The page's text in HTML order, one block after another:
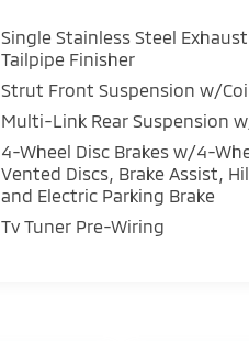
Single Stainless Steel
Tailpipe Finisher
Strut Front Suspension w/
Multi-Link Rear Suspension
4-Wheel Disc Brakes w/4-
Vented Discs, Brake Assist,
and Electric Parking Brake
Tv Tuner Pre-Wiring